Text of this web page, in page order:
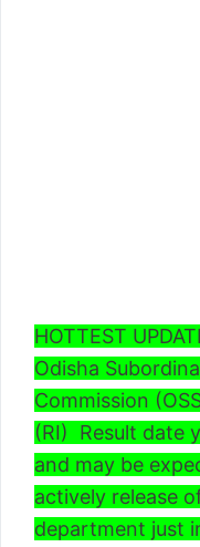
HOTTEST
Odisha
Commission
(RI) Result date
and may be
actively release
department just